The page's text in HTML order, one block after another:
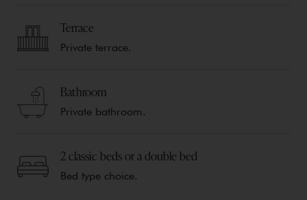
Terrace
Private terrace.
Bathroom
Private bathroom.
2 classic beds or a double bed
Bed type choice.